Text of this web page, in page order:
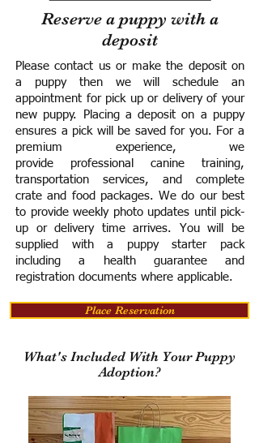
Reserve a puppy with a
deposit
Please contact us or make the deposit on
a puppy then we will schedule an
appointment for pick up or delivery of your
new puppy. Placing a deposit on a puppy
ensures a pick will be saved for you. For a
premium experience, we
provide professional canine training,
transportation services, and complete
crate and food packages. We do our best
to provide weekly photo updates until pick-
up or delivery time arrives. You will be
supplied with a puppy starter pack
including a health guarantee and
registration documents where applicable.
Place Reservation
What's Included With Your Puppy
Adoption?